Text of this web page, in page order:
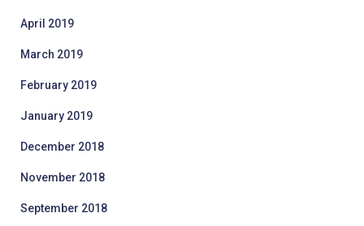
April 2019
March 2019
February 2019
January 2019
December 2018
November 2018
September 2018